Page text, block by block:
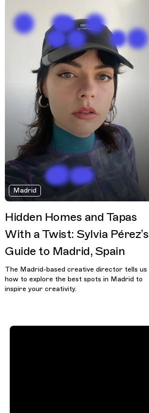
Madrid
Hidden Homes and Tapas
With a Twist: Sylvia Pérez’s
Guide to Madrid, Spain
The Madrid-based creative director tells us
how to explore the best spots in Madrid to
inspire your creativity.